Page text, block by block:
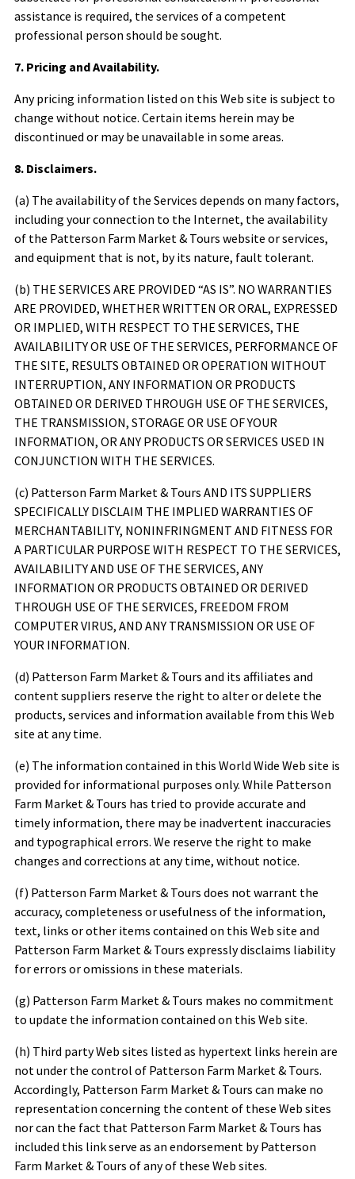
assistance is required, the services of a competent
professional person should be sought.
7. Pricing and Availability.
Any pricing information listed on this Web site is subject to
change without notice. Certain items herein may be
discontinued or may be unavailable in some areas.
8. Disclaimers.
(a) The availability of the Services depends on many factors,
including your connection to the Internet, the availability
of the Patterson Farm Market & Tours website or services,
and equipment that is not, by its nature, fault tolerant.
(b) THE SERVICES ARE PROVIDED “AS IS”. NO WARRANTIES
ARE PROVIDED, WHETHER WRITTEN OR ORAL, EXPRESSED
OR IMPLIED, WITH RESPECT TO THE SERVICES, THE
AVAILABILITY OR USE OF THE SERVICES, PERFORMANCE OF
THE SITE, RESULTS OBTAINED OR OPERATION WITHOUT
INTERRUPTION, ANY INFORMATION OR PRODUCTS
OBTAINED OR DERIVED THROUGH USE OF THE SERVICES,
THE TRANSMISSION, STORAGE OR USE OF YOUR
INFORMATION, OR ANY PRODUCTS OR SERVICES USED IN
CONJUNCTION WITH THE SERVICES.
(c) Patterson Farm Market & Tours AND ITS SUPPLIERS
SPECIFICALLY DISCLAIM THE IMPLIED WARRANTIES OF
MERCHANTABILITY, NONINFRINGMENT AND FITNESS FOR
A PARTICULAR PURPOSE WITH RESPECT TO THE SERVICES,
AVAILABILITY AND USE OF THE SERVICES, ANY
INFORMATION OR PRODUCTS OBTAINED OR DERIVED
THROUGH USE OF THE SERVICES, FREEDOM FROM
COMPUTER VIRUS, AND ANY TRANSMISSION OR USE OF
YOUR INFORMATION.
(d) Patterson Farm Market & Tours and its affiliates and
content suppliers reserve the right to alter or delete the
products, services and information available from this Web
site at any time.
(e) The information contained in this World Wide Web site is
provided for informational purposes only. While Patterson
Farm Market & Tours has tried to provide accurate and
timely information, there may be inadvertent inaccuracies
and typographical errors. We reserve the right to make
changes and corrections at any time, without notice.
(f) Patterson Farm Market & Tours does not warrant the
accuracy, completeness or usefulness of the information,
text, links or other items contained on this Web site and
Patterson Farm Market & Tours expressly disclaims liability
for errors or omissions in these materials.
(g) Patterson Farm Market & Tours makes no commitment
to update the information contained on this Web site.
(h) Third party Web sites listed as hypertext links herein are
not under the control of Patterson Farm Market & Tours.
Accordingly, Patterson Farm Market & Tours can make no
representation concerning the content of these Web sites
nor can the fact that Patterson Farm Market & Tours has
included this link serve as an endorsement byPatterson
Farm Market & Tours of any of these Web sites.